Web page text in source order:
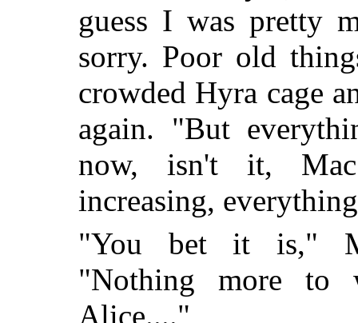
guess I was pretty
sorry. Poor old
crowded Hyra cage
again. "But
now, isn't it,
increasing,
"You bet it is,"
"Nothing more to
Alice...."